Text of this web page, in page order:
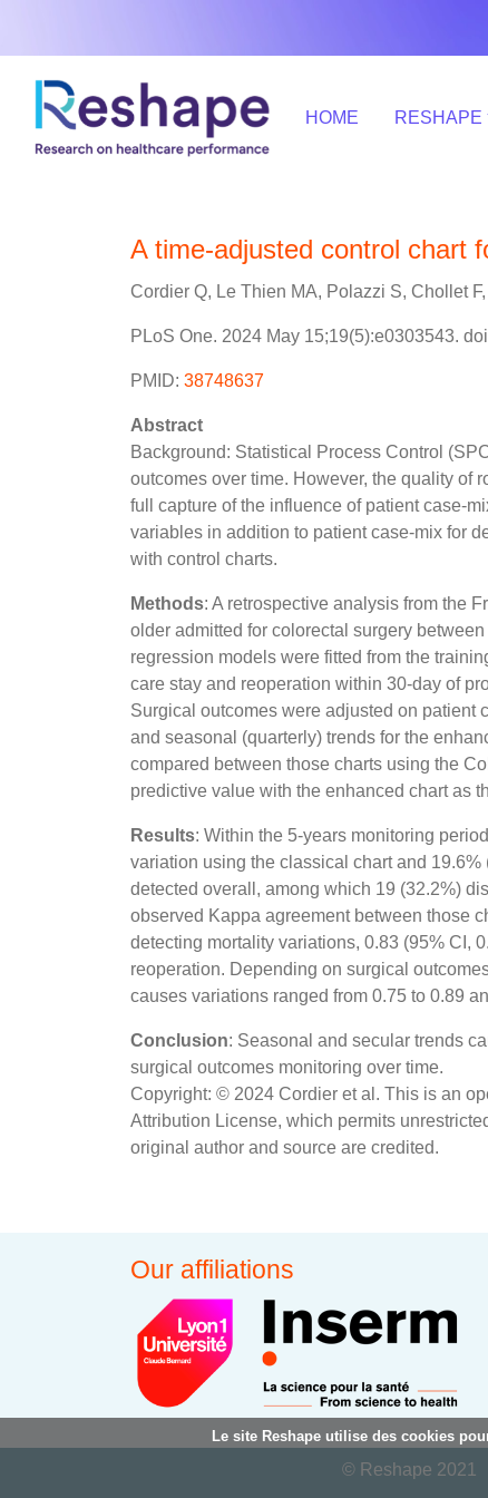
Le site Reshape utilise des cookies
HOME RESHAPE
A time-adjusted control chart
Cordier Q, Le Thien MA, Polazzi S, Chollet
PLoS One. 2024 May 15;19(5):e0303543.
PMID: 38748637
Abstract
Background: Statistical Process Control
outcomes over time. However, the quality of
full capture of the influence of patient case-
variables in addition to patient case-mix for
with control charts.
Methods: A retrospective analysis from the
older admitted for colorectal surgery
regression models were fitted from the
care stay and reoperation within 30-day of
Surgical outcomes were adjusted on patient
and seasonal (quarterly) trends for the
compared between those charts using the
predictive value with the enhanced chart as
Results: Within the 5-years monitoring
variation using the classical chart and
detected overall, among which 19 (32.2%)
observed Kappa agreement between those
detecting mortality variations, 0.83 (95% CI,
reoperation. Depending on surgical
causes variations ranged from 0.75 to 0.89
Conclusion: Seasonal and secular trends
surgical outcomes monitoring over time.
Copyright: © 2024 Cordier et al. This is an
Attribution License, which permits
original author and source are credited.
Our affiliations
© Reshape 2021